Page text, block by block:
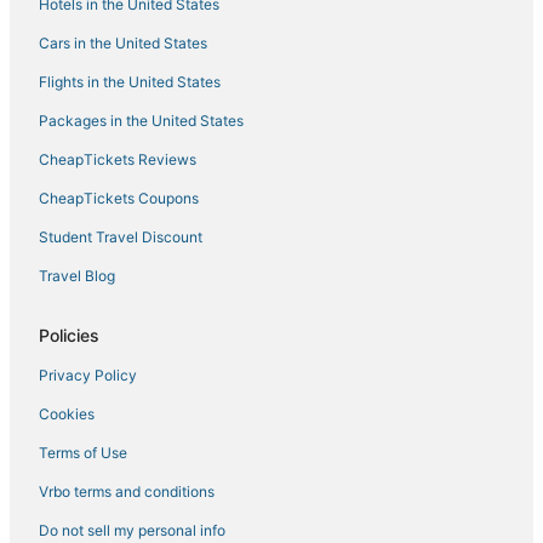
Hotels with Restaurants in Greenwood
Pet Friendly Hotels in Indianola
3 Star Hotels in Greenwood
5 Star Hotels in Indianola
Hotels in the United States
Cars in the United States
Flights in the United States
Packages in the United States
CheapTickets Reviews
CheapTickets Coupons
Student Travel Discount
Travel Blog
Policies
Privacy Policy
Cookies
Terms of Use
Vrbo terms and conditions
Do not sell my personal info